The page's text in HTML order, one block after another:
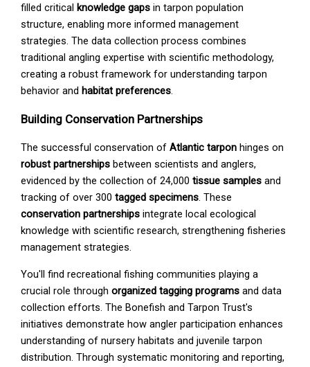
filled criticalknowledge gaps in tarpon population
structure, enabling more informed management
strategies. The data collection process combines
traditional angling expertise with scientific methodology,
creating a robust framework for understanding tarpon
behavior andhabitat preferences.
Building Conservation Partnerships
The successful conservation ofAtlantic tarpon hinges on
robust partnerships between scientists and anglers,
evidenced by the collection of 24,000tissue samples and
tracking of over 300tagged specimens. These
conservation partnerships integrate local ecological
knowledge with scientific research, strengthening fisheries
management strategies.
You'll find recreational fishing communities playing a
crucial role throughorganized tagging programs and data
collection efforts. The Bonefish and Tarpon Trust's
initiatives demonstrate how angler participation enhances
understanding of nursery habitats and juvenile tarpon
distribution. Through systematic monitoring and reporting,